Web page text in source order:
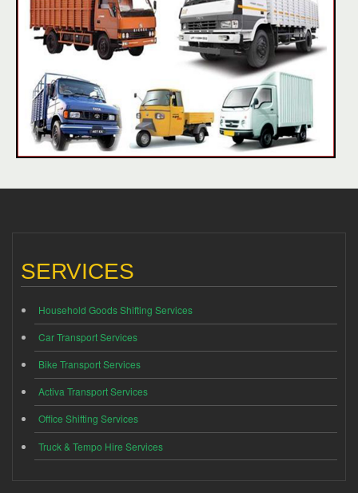
SERVICES
Household Goods Shifting Services
Car Transport Services
Bike Transport Services
Activa Transport Services
Office Shifting Services
Truck & Tempo Hire Services